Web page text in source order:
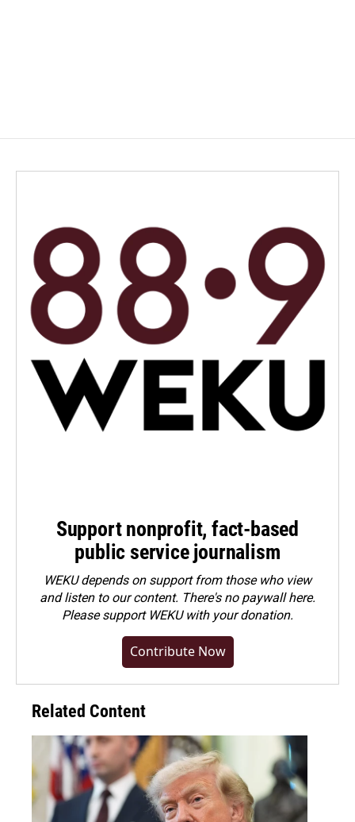
Support nonprofit, fact-based
public service journalism
WEKU depends on support from those who view
and listen to our content. There's no paywall here.
Pleasesupport WEKU with your donation.
Contribute Now
Related Content